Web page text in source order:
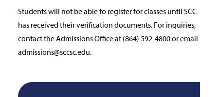
Students will not be able to register for classes until SCC
has received their verification documents. For inquiries,
contact the Admissions Office at (864) 592-4800 or email
admissions@sccsc.edu.